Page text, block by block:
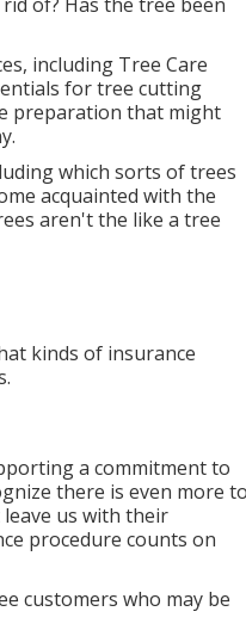
might cause power
out power are
major scenario. Exist
Does the tree have
existing at the
Have any
away? Has the trunk
factor on the trunk?
installing pavement,
by building and
for tree cutting
preparation that might
which sorts of trees
acquainted with the
aren't the like a tree